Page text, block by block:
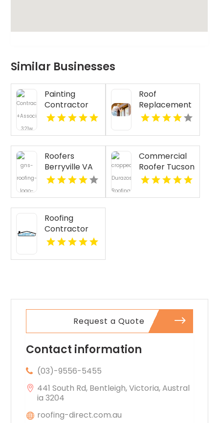
Similar Businesses
Painting
Contractor
Napa CA
Roof
Replacement
Wellington
Roofers
Berryville VA
Commercial
Roofer Tucson
AZ
Roofing
Contractor
Lake Geneva
Request a Quote
Contact information
(03)-9556-5455
441 South Rd, Bentleigh, Victoria, Austral
ia 3204
roofing-direct.com.au